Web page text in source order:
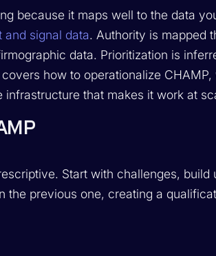
because it maps well to the data
and signal data. Authority is mapped
data. Prioritization is
how to operationalize
that makes it work at
Start with challenges, build
the previous one, creating a